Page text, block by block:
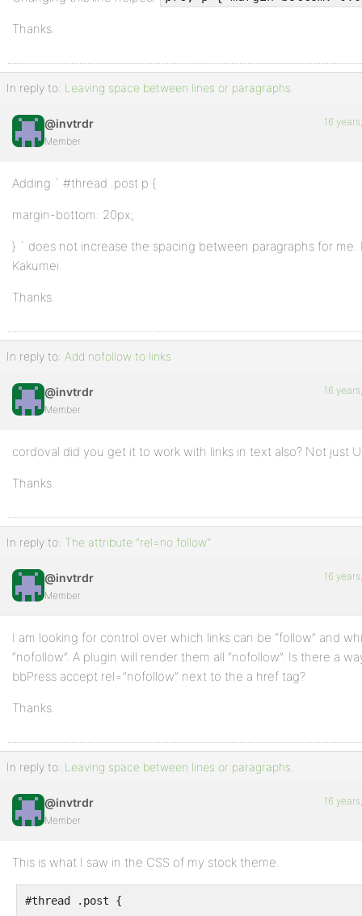
Thanks.
In reply to: Leaving space between lines or paragraphs.
@invtrdr
Member
16
Adding ` #thread .post p {
margin-bottom: 20px;
} ` does not increase the spacing between paragraphs for me.
Kakumei.
Thanks.
In reply to: Add nofollow to links
@invtrdr
Member
16
cordoval did you get it to work with links in text also? Not just
Thanks.
In reply to: The attribute "rel=no follow"
@invtrdr
Member
16
I am looking for control over which links can be “follow” and
“nofollow”. A plugin will render them all “nofollow”. Is there a
bbPress accept rel=”nofollow” next to the a href tag?
Thanks.
In reply to: Leaving space between lines or paragraphs.
@invtrdr
Member
16
This is what I saw in the CSS of my stock theme.
#thread .post {